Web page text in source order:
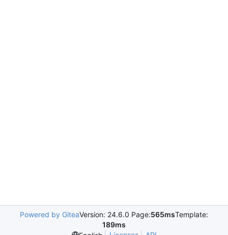
Powered by GiteaVersion: 24.6.0 Page:565msTemplate:
189ms